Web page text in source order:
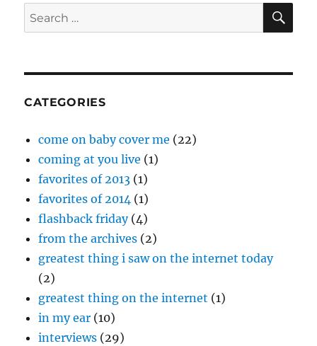
Search
for:
CATEGORIES
come on baby cover me (22)
coming at you live (1)
favorites of 2013 (1)
favorites of 2014 (1)
flashback friday(4)
from the archives (2)
greatest thing i saw on the internet today
(2)
greatest thing on the internet (1)
in my ear (10)
interviews (29)